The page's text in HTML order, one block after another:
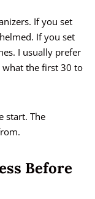
If you set
If you set
I usually prefer
the first 30 to
start. The
Before